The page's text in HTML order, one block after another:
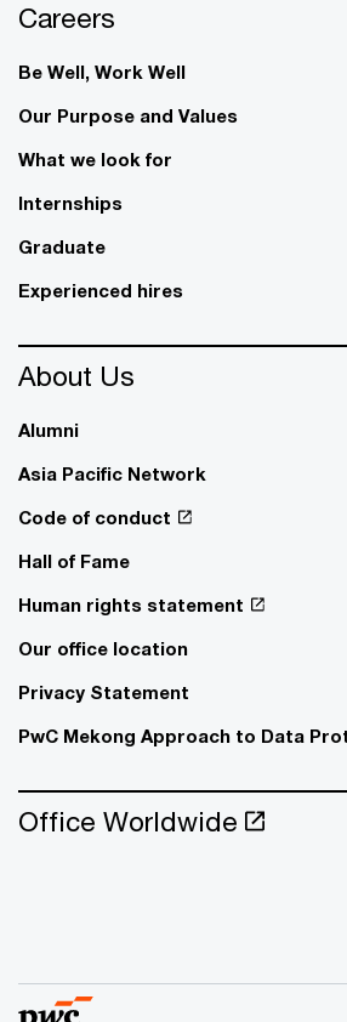
Careers
Be Well, Work Well​
Our Purpose and Values
What we look for
Internships
Graduate
Experienced hires
About Us
Alumni
Asia Pacific Network
Code of conduct
Hall of Fame
Human rights statement
Our office location
Privacy Statement
PwC Mekong Approach to Data
Office Worldwide